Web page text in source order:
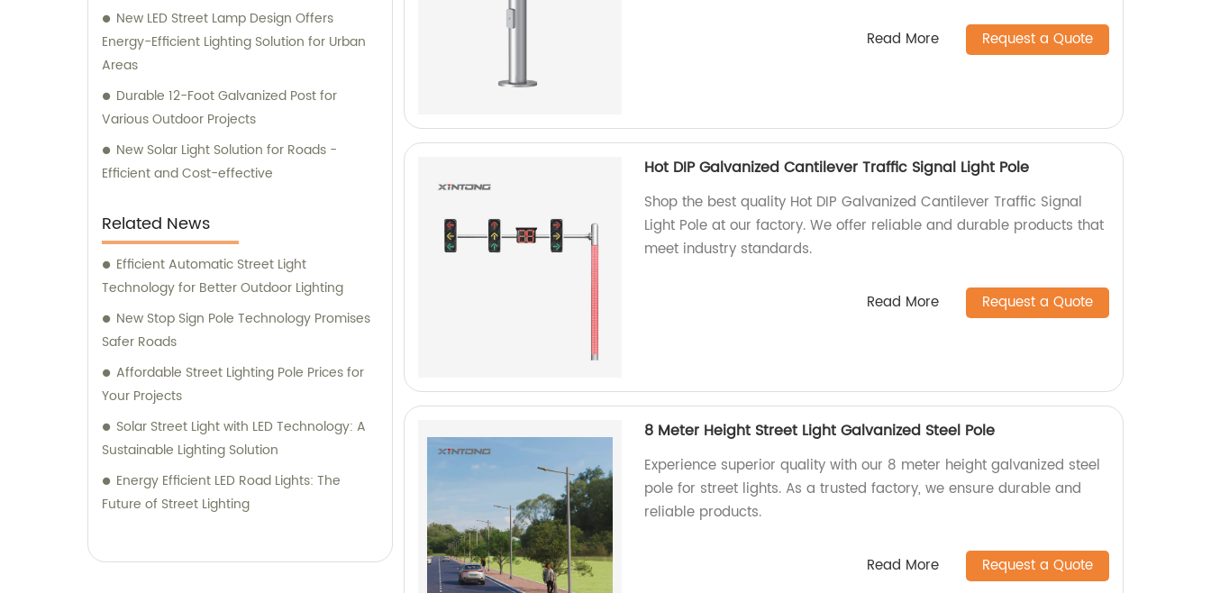
New LED Street Lamp Design Offers
Energy-Efficient Lighting Solution for Urban
Areas
Durable 12-Foot Galvanized Post for
Various Outdoor Projects
New Solar Light Solution for Roads -
Efficient and Cost-effective
Related News
Efficient Automatic Street Light
Technology for Better Outdoor Lighting
New Stop Sign Pole Technology Promises
Safer Roads
Affordable Street Lighting Pole Prices for
Your Projects
Solar Street Light with LED Technology: A
Sustainable Lighting Solution
Energy Efficient LED Road Lights: The
Future of Street Lighting
Read More Request a Quote
Hot DIP Galvanized Cantilever Traffic Signal Light Pole
Shop the best quality Hot DIP Galvanized Cantilever Traffic Signal
Light Pole at our factory. We offer reliable and durable products that
meet industry standards.
Read More Request a Quote
8 Meter Height Street Light Galvanized Steel Pole
Experience superior quality with our 8 meter height galvanized steel
pole for street lights. As a trusted factory, we ensure durable and
reliable products.
Read More Request a Quote